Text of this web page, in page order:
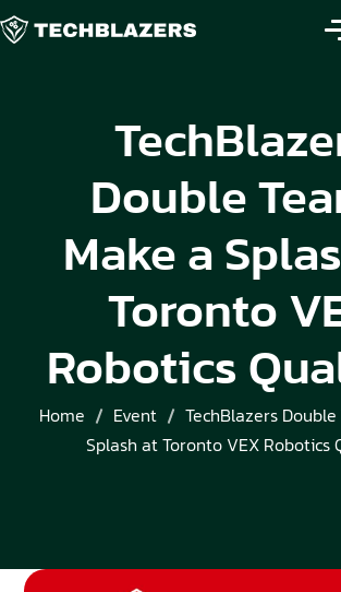
Double
Make a
Toronto
Robotics
Home Event
TechBlazers
Splash at Toronto VEX Robotics